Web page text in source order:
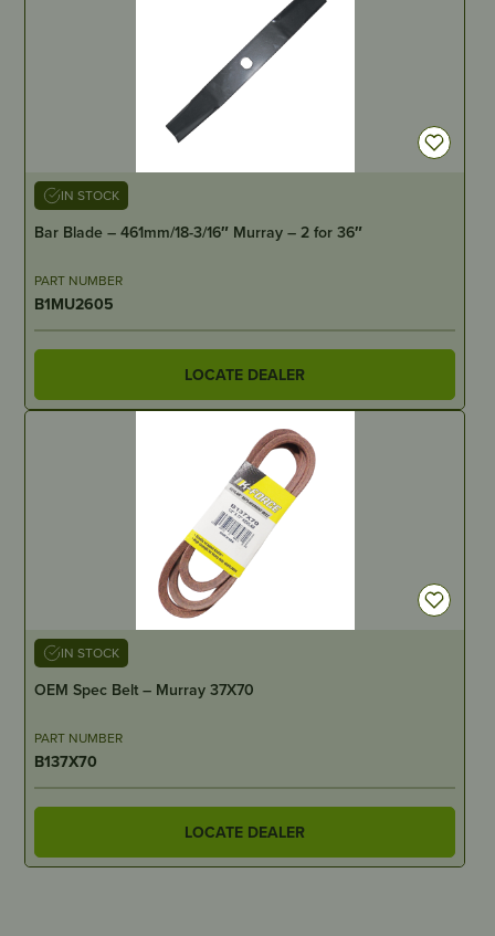
IN STOCK
Bar Blade – 461mm/18-3/16″ Murray – 2 for 36″
PART NUMBER
B1MU2605
LOCATE DEALER
IN STOCK
OEM Spec Belt – Murray 37X70
PART NUMBER
B137X70
LOCATE DEALER